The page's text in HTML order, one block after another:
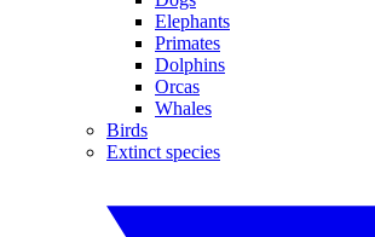
Elephants
Primates
Dolphins
Orcas
Whales
Birds
Extinct species